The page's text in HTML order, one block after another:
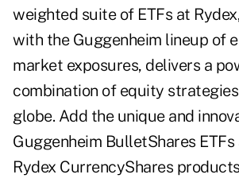
weighted suite of ETFs at
with the Guggenheim lineup of
market exposures, delivers a
combination of equity
globe. Add the unique and
Guggenheim BulletShares ETFs
Rydex CurrencyShares